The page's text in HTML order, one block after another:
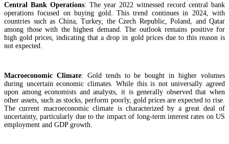
Central Bank Operations: The year 2022 witnessed record central bank
operations focused on buying gold. This trend continues in 2024, with
countries such as China, Turkey, the Czech Republic, Poland, and Qatar
among those with the highest demand. The outlook remains positive for
high gold prices, indicating that a drop in gold prices due to this reason is
not expected.
Macroeconomic Climate: Gold tends to be bought in higher volumes
during uncertain economic climates. While this is not universally agreed
upon among economists and analysts, it is generally observed that when
other assets, such as stocks, perform poorly, gold prices are expected to rise.
The current macroeconomic climate is characterized by a great deal of
uncertainty, particularly due to the impact of long-term interest rates on US
employment and GDP growth.